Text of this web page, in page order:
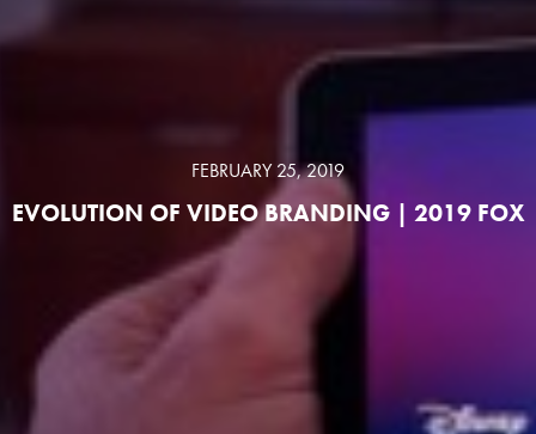
FEBRUARY 25, 2019
EVOLUTION OF VIDEO BRANDING | 2019 FOX